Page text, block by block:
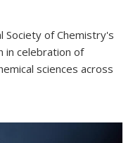
Society of Chemistry's
in celebration of
sciences across